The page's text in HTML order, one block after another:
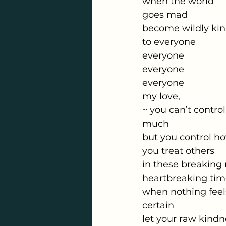
goes mad
become wildly
to everyone
everyone
everyone
everyone
my love,
~ you can’t control
much
but you control
you treat others
in these breaking
heartbreaking
when nothing
certain
let your raw